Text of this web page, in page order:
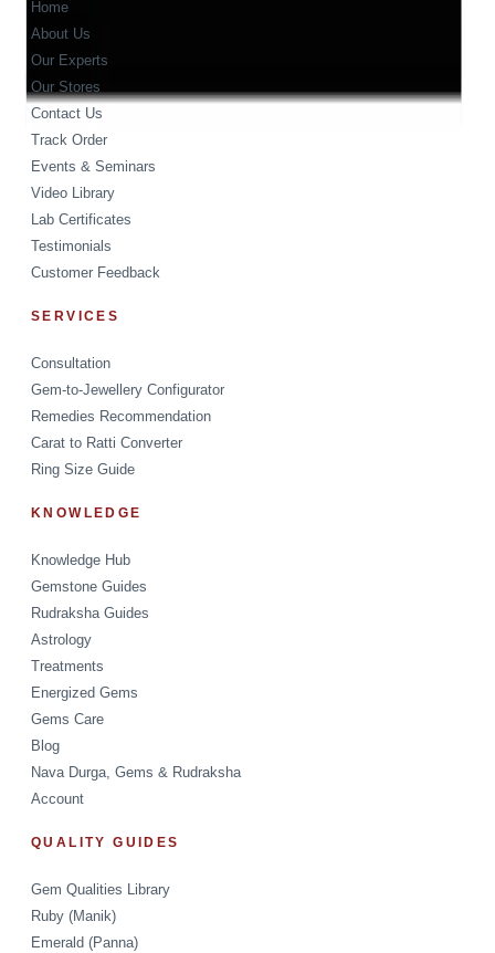
Home
About Us
Our Experts
Our Stores
Contact Us
Track Order
Events & Seminars
Video Library
Lab Certificates
Testimonials
Customer Feedback
SERVICES
Consultation
Gem-to-Jewellery Configurator
Remedies Recommendation
Carat to Ratti Converter
Ring Size Guide
KNOWLEDGE
Knowledge Hub
Gemstone Guides
Rudraksha Guides
Astrology
Treatments
Energized Gems
Gems Care
Blog
Nava Durga, Gems & Rudraksha
Account
QUALITY GUIDES
Gem Qualities Library
Ruby (Manik)
Emerald (Panna)